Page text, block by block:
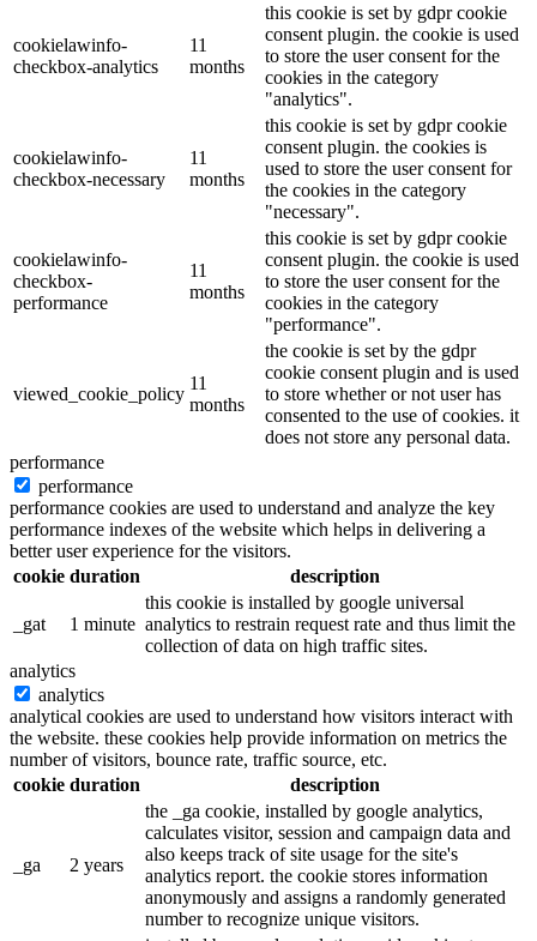
cookielawinfo-
checkbox-analytics
11
months
this cookie is set by gdpr cookie
consent plugin. the cookie is used
to store the user consent for the
cookies in the category
"analytics".
cookielawinfo-
checkbox-necessary
11
months
this cookie is set by gdpr cookie
consent plugin. the cookies is
used to store the user consent for
the cookies in the category
"necessary".
cookielawinfo-
checkbox-
performance
11
months
this cookie is set by gdpr cookie
consent plugin. the cookie is used
to store the user consent for the
cookies in the category
"performance".
viewed_cookie_policy
11
months
the cookie is set by the gdpr
cookie consent plugin and is used
to store whether or not user has
consented to the use of cookies. it
does not store any personal data.
performance
performance
performance cookies are used to understand and analyze the key
performance indexes of the website which helps in delivering a
better user experience for the visitors.
cookie duration description
_gat 1 minute
this cookie is installed by google universal
analytics to restrain request rate and thus limit the
collection of data on high traffic sites.
analytics
analytics
analytical cookies are used to understand how visitors interact with
the website. these cookies help provide information on metrics the
number of visitors, bounce rate, traffic source, etc.
cookie duration description
_ga 2 years
the _ga cookie, installed by google analytics,
calculates visitor, session and campaign data and
also keeps track of site usage for the site's
analytics report. the cookie stores information
anonymously and assigns a randomly generated
number to recognize unique visitors.